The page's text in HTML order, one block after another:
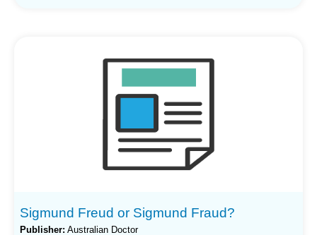
Sigmund Freud or Sigmund Fraud?
Publisher: Australian Doctor